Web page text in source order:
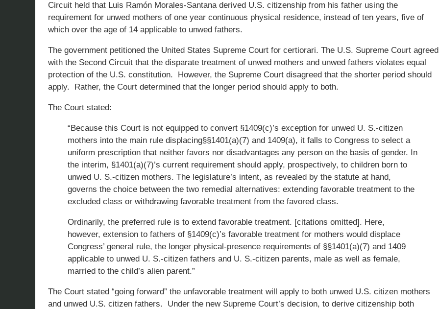
Circuit held that Luis Ramón Morales-Santana derived U.S. citizenship from his father using the
requirement for unwed mothers of one year continuous physical residence, instead of ten years, five of
which over the age of 14 applicable to unwed fathers.
The government petitioned the United States Supreme Court for certiorari. The U.S. Supreme Court agreed
with the Second Circuit that the disparate treatment of unwed mothers and unwed fathers violates equal
protection of the U.S. constitution. However, the Supreme Court disagreed that the shorter period should
apply. Rather, the Court determined that the longer period should apply to both.
The Court stated:
“Because this Court is not equipped to convert §1409(c)’s exception for unwed U. S.-citizen
mothers into the main rule displacing§§1401(a)(7) and 1409(a), it falls to Congress to select a
uniform prescription that neither favors nor disadvantages any person on the basis of gender. In
the interim, §1401(a)(7)’s current requirement should apply, prospectively, to children born to
unwed U. S.-citizen mothers. The legislature’s intent, as revealed by the statute at hand,
governs the choice between the two remedial alternatives: extending favorable treatment to the
excluded class or withdrawing favorable treatment from the favored class.
Ordinarily, the preferred rule is to extend favorable treatment. [citations omitted]. Here,
however, extension to fathers of §1409(c)’s favorable treatment for mothers would displace
Congress’ general rule, the longer physical-presence requirements of §§1401(a)(7) and 1409
applicable to unwed U. S.-citizen fathers and U. S.-citizen parents, male as well as female,
married to the child’s alien parent.”
The Court stated “going forward” the unfavorable treatment will apply to both unwed U.S. citizen mothers
and unwed U.S. citizen fathers. Under the new Supreme Court’s decision, to derive citizenship both